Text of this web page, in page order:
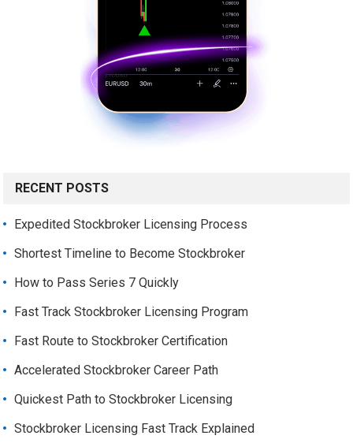
RECENT POSTS
Expedited Stockbroker Licensing Process
Shortest Timeline to Become Stockbroker
How to Pass Series 7 Quickly
Fast Track Stockbroker Licensing Program
Fast Route to Stockbroker Certification
Accelerated Stockbroker Career Path
Quickest Path to Stockbroker Licensing
Stockbroker Licensing Fast Track Explained